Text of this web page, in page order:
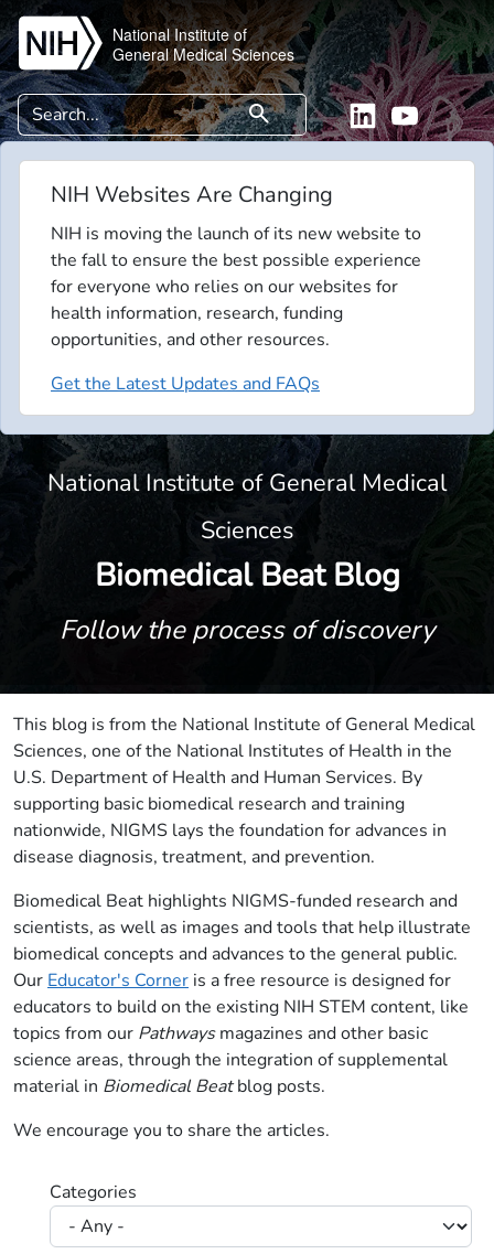
Skip to main content
National Institute of
General Medical Sciences
Search search LinkedinYouTube
NIH Websites Are Changing
NIH is moving the launch of its new website to
the fall to ensure the best possible experience
for everyone who relies on our websites for
health information, research, funding
opportunities, and other resources.
Get the Latest Updates and FAQs
National Institute of General Medical
Sciences
Biomedical Beat Blog
Follow the process of discovery
This blog is from the National Institute of General Medical
Sciences, one of the National Institutes of Health in the
U.S. Department of Health and Human Services. By
supporting basic biomedical research and training
nationwide, NIGMS lays the foundation for advances in
disease diagnosis, treatment, and prevention.
Biomedical Beat highlights NIGMS-funded research and
scientists, as well as images and tools that help illustrate
biomedical concepts and advances to the general public.
Our Educator's Corner is a free resource is designed for
educators to build on the existing NIH STEM content, like
topics from our Pathwaysmagazines and other basic
science areas, through the integration of supplemental
material in Biomedical Beatblog posts.
We encourage you to share the articles.
Categories